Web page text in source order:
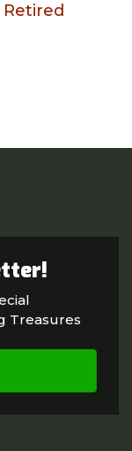
Retired
Treasures